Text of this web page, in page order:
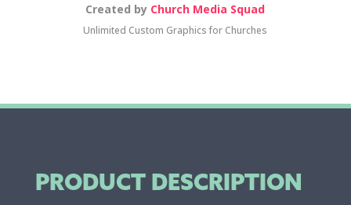
Created by Church Media Squad
Unlimited Custom Graphics for Churches
PRODUCT DESCRIPTION